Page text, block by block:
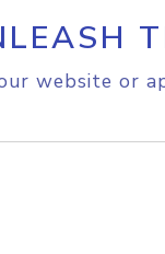
website or